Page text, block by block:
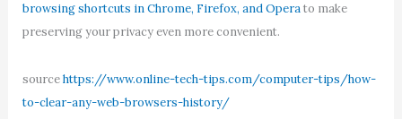
browsing shortcuts in Chrome, Firefox, and Operato make
preserving your privacy even more convenient.
sourcehttps://www.online-tech-tips.com/computer-tips/how-
to-clear-any-web-browsers-history/